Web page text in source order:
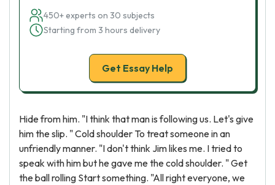
450+ experts on 30 subjects
Starting from 3 hours delivery
Get Essay Help
Hide from him. "I think that man is following us. Let's give
him the slip. " Cold shoulder To treat someone in an
unfriendly manner. "I don't think Jim likes me. I tried to
speak with him but he gave me the cold shoulder. " Get
the ball rolling Start something. "All right everyone, we